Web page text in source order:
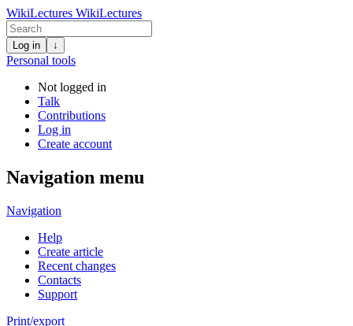
WikiLectures WikiLectures
Log in ↓
Personal tools
Not logged in
Talk
Contributions
Log in
Create account
Navigation menu
Navigation
Help
Create article
Recent changes
Contacts
Support
Print/export